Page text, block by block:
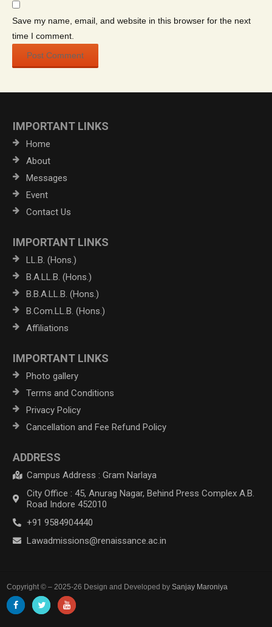
Save my name, email, and website in this browser for the next
time I comment.
IMPORTANT LINKS
Home
About
Messages
Event
Contact Us
IMPORTANT LINKS
LL.B. (Hons.)
B.A.LL.B. (Hons.)
B.B.A.LL.B. (Hons.)
B.Com.LL.B. (Hons.)
Affiliations
IMPORTANT LINKS
Photo gallery
Terms and Conditions
Privacy Policy
Cancellation and Fee Refund Policy
ADDRESS
Campus Address : Gram Narlaya
City Office : 45, Anurag Nagar, Behind Press Complex A.B.
Road Indore 452010
+91 9584904440
Lawadmissions@renaissance.ac.in
Copyright © – 2025-26 Design and Developed bySanjay Maroniya